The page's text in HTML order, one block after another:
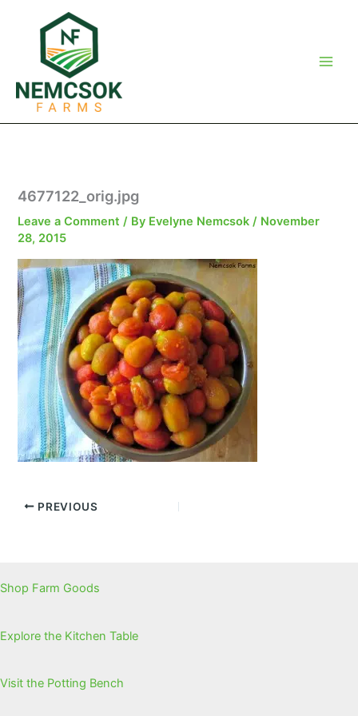
4677122_orig.jpg
Leave a Comment / By Evelyne Nemcsok/ November
28, 2015
PREVIOUS
Shop Farm Goods
Explore the Kitchen Table
Visit the Potting Bench